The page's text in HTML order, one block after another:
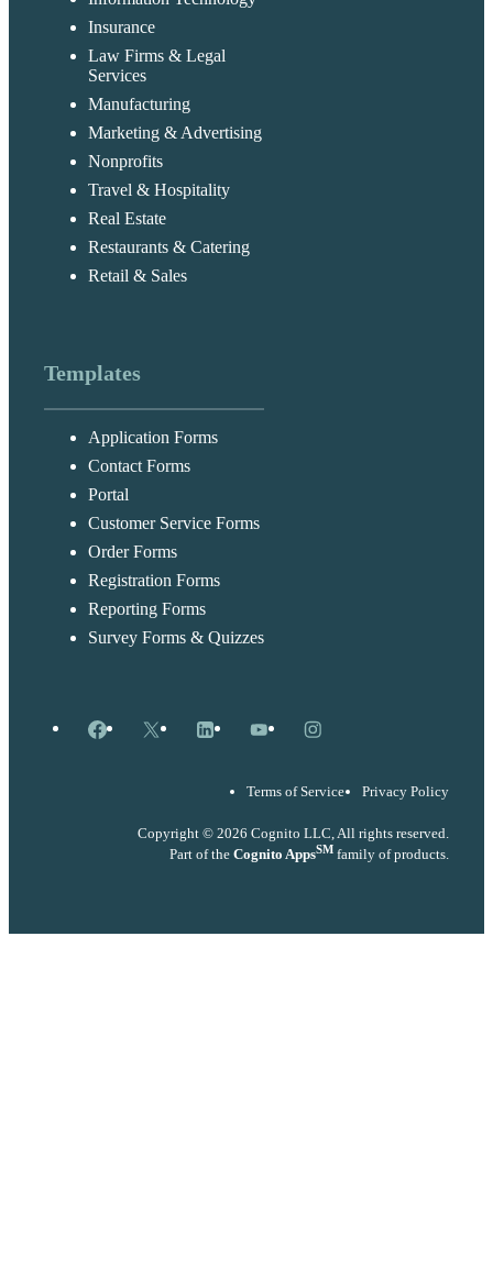
Insurance
Law Firms & Legal
Services
Manufacturing
Marketing & Advertising
Nonprofits
Travel & Hospitality
Real Estate
Restaurants & Catering
Retail & Sales
Templates
Application Forms
Contact Forms
Portal
Customer Service Forms
Order Forms
Registration Forms
Reporting Forms
Survey Forms & Quizzes
Facebook
X LinkedInYouTubeInstagram
Terms of Service Privacy Policy
Copyright © 2026 Cognito LLC, All rights reserved.
Part of the Cognito AppsSM family of products.